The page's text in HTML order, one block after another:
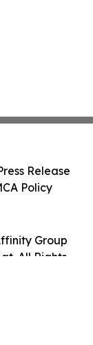
Group
All Rights
Release
Policy